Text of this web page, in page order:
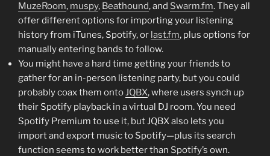
MuzeRoom, muspy, Beathound, and Swarm.fm. They all
offer different options for importing your listening
history from iTunes, Spotify, or last.fm, plus options for
manually entering bands to follow.
You might have a hard time getting your friends to
gather for an in-person listening party, but you could
probably coax them ontoJQBX, where users synch up
their Spotify playback in a virtual DJ room. You need
Spotify Premium to use it, but JQBX also lets you
import and export music to Spotify—plus its search
function seems to work better than Spotify’s own.